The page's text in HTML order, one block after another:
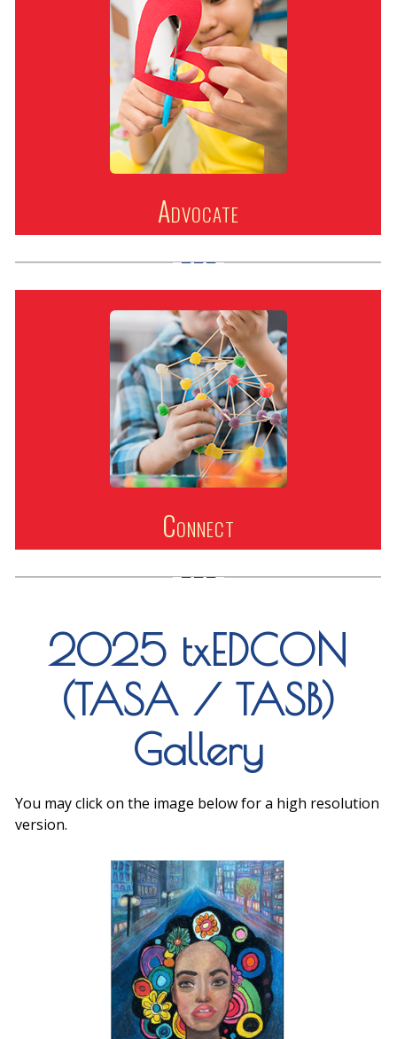
Advocate
Connect
2025 txEDCON
(TASA / TASB)
Gallery
You may click on the image below for a high resolution
version.